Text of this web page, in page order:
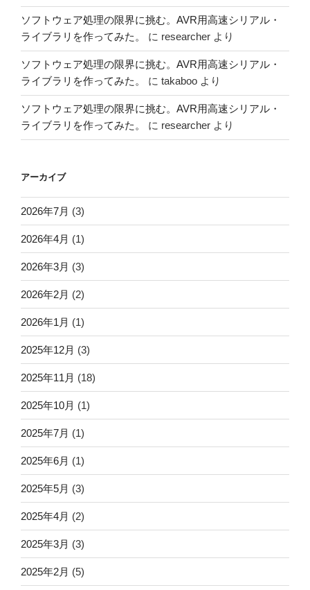
ソフトウェア処理の限界に挑む。AVR用高速シリアル・
ライブラリを作ってみた。
に researcher より
ソフトウェア処理の限界に挑む。AVR用高速シリアル・
ライブラリを作ってみた。
に takaboo より
ソフトウェア処理の限界に挑む。AVR用高速シリアル・
ライブラリを作ってみた。
に researcher より
アーカイブ
2026年7月 (3)
2026年4月 (1)
2026年3月 (3)
2026年2月 (2)
2026年1月 (1)
2025年12月 (3)
2025年11月 (18)
2025年10月 (1)
2025年7月 (1)
2025年6月 (1)
2025年5月 (3)
2025年4月 (2)
2025年3月 (3)
2025年2月 (5)